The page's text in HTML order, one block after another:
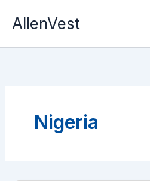
AllenVest
Nigeria